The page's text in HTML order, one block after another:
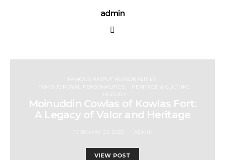
admin
FAMOUS RAJPUT PERSONALITIES
FAMOUS ROYAL PERSONALITIES
HERITAGE & CULTURE
HISTORY
Moinuddin Cowlas of Kowlas Fort:
A Legacy of Valor and Heritage
VIEW POST